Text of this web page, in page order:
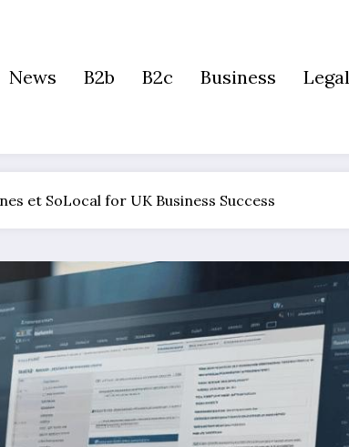
News B2b B2c Business Legal
et SoLocal for UK Business Success